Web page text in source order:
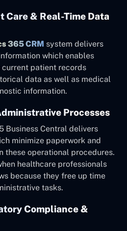
Care & Real-Time Data
365 CRM system delivers
which enables
patient records
data as well as medical
information.
Processes
Business Central delivers
minimize paperwork and
these operational procedures.
healthcare professionals
because they free up time
tasks.
Compliance &